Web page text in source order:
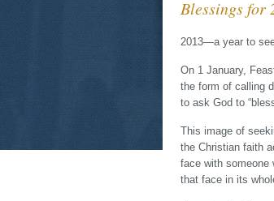
Blessings for
2013—a year to
On 1 January,
the form of calling
to ask God to
This image of
the Christian faith
face with someone
that face in its